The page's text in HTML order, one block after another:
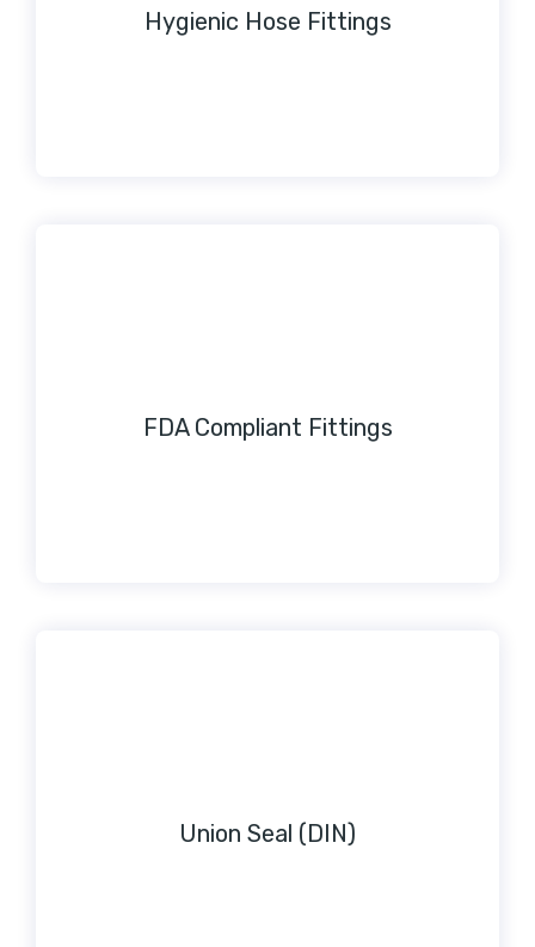
Hygienic Hose Fittings
FDA Compliant Fittings
Union Seal (DIN)